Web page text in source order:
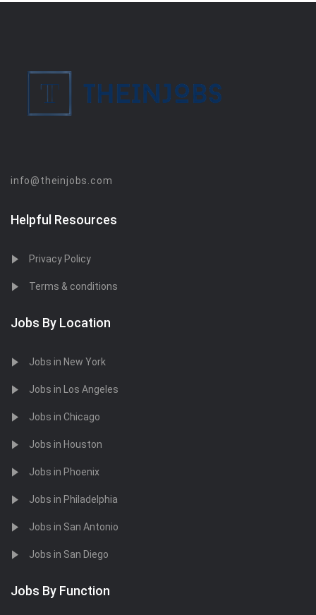
info@theinjobs.com
Helpful Resources
Privacy Policy
Terms & conditions
Jobs By Location
Jobs in New York
Jobs in Los Angeles
Jobs in Chicago
Jobs in Houston
Jobs in Phoenix
Jobs in Philadelphia
Jobs in San Antonio
Jobs in San Diego
Jobs By Function